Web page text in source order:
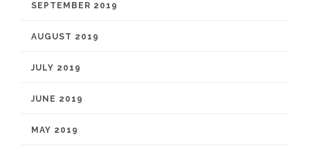
SEPTEMBER 2019
AUGUST 2019
JULY 2019
JUNE 2019
MAY 2019